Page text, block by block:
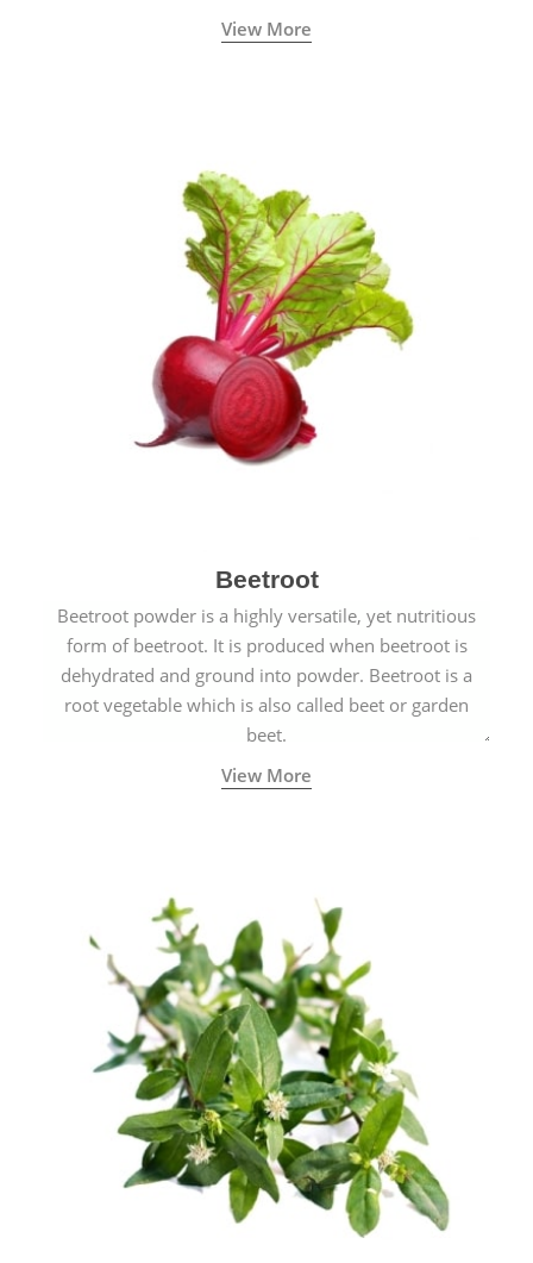
View More
Beetroot
Beetroot powder is a highly versatile, yet nutritious
form of beetroot. It is produced when beetroot is
dehydrated and ground into powder. Beetroot is a
root vegetable which is also called beet or garden
beet.
View More